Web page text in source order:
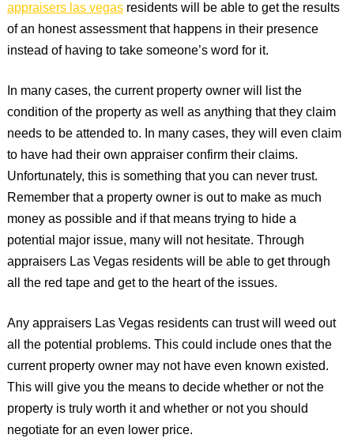
appraisers las vegasresidents will be able to get the results
of an honest assessment that happens in their presence
instead of having to take someone’s word for it.
In many cases, the current property owner will list the
condition of the property as well as anything that they claim
needs to be attended to. In many cases, they will even claim
to have had their own appraiser confirm their claims.
Unfortunately, this is something that you can never trust.
Remember that a property owner is out to make as much
money as possible and if that means trying to hide a
potential major issue, many will not hesitate. Through
appraisers Las Vegas residents will be able to get through
all the red tape and get to the heart of the issues.
Any appraisers Las Vegas residents can trust will weed out
all the potential problems. This could include ones that the
current property owner may not have even known existed.
This will give you the means to decide whether or not the
property is truly worth it and whether or not you should
negotiate for an even lower price.